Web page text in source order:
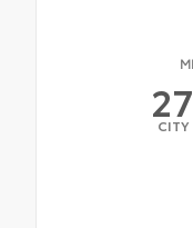
27
CITY